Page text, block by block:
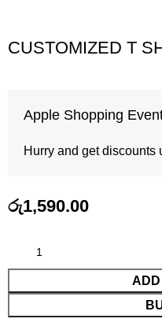
CUSTOMIZED T
Apple Shopping
Hurry and get discounts
රු1,590.00